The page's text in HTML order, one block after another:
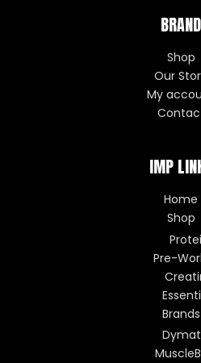
BRAND
Shop
Our
My
IMP
Home
Shop
Pre-
Brands